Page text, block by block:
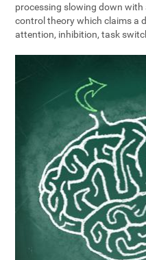
processing slowing down
control theory which claims a
attention, inhibition, task